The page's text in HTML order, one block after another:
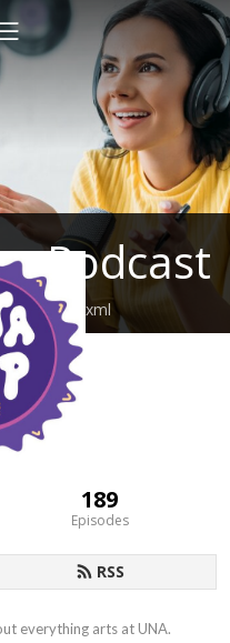
Podcast
feed.xml
189
Episodes
RSS
everything arts at UNA.